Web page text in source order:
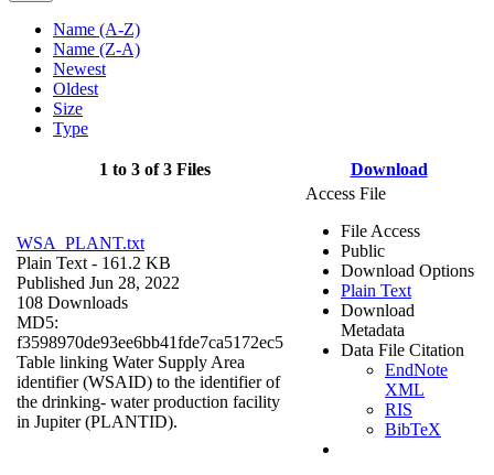
Name (A-Z)
Name (Z-A)
Newest
Oldest
Size
Type
1 to 3 of 3 Files Download
WSA_PLANT.txt
Plain Text - 161.2 KB
Published Jun 28, 2022
108 Downloads
MD5:
f3598970de93ee6bb41fde7ca5172ec5
Table linking Water Supply Area
identifier (WSAID) to the identifier of
the drinking- water production facility
in Jupiter (PLANTID).
Access File
File Access
Public
Download Options
Plain Text
Download
Metadata
Data File Citation
EndNote
XML
RIS
BibTeX